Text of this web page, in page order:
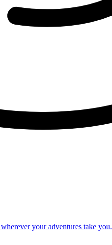
your adventures take you.